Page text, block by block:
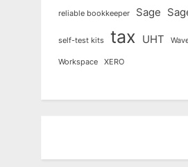
reliable bookkeeper Sage
self-test kits tax UHT
Workspace XERO